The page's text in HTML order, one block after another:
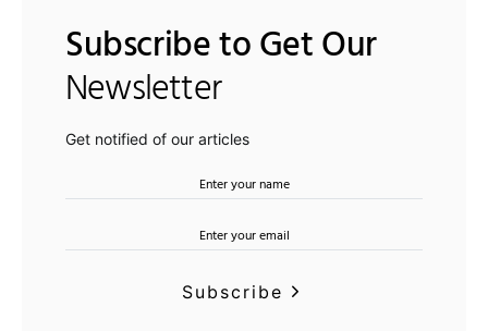
Subscribe to Get Our
Newsletter
Get notified of our articles
Subscribe